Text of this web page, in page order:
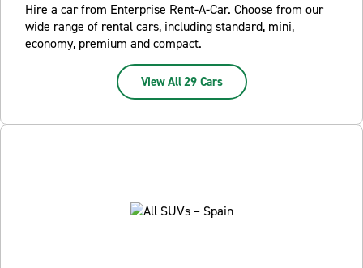
Hire a car from Enterprise Rent-A-Car. Choose from our
wide range of rental cars, including standard, mini,
economy, premium and compact.
View All 29 Cars